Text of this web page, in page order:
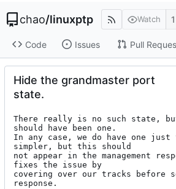
chao/linuxptp Watch 1
Code Issues Pull
Hide the grandmaster port
state.
There really is no such state,
should have been one.
In any case, we do have one just
simpler, but this should
not appear in the management
fixes the issue by
covering over our tracks before
response.